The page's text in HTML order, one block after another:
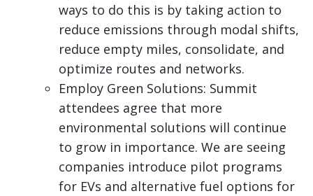
ways to do this is by taking action to
reduce emissions through modal shifts,
reduce empty miles, consolidate, and
optimize routes and networks.
Employ Green Solutions: Summit
attendees agree that more
environmental solutions will continue
to grow in importance. We are seeing
companies introduce pilot programs
for EVs and alternative fuel options for